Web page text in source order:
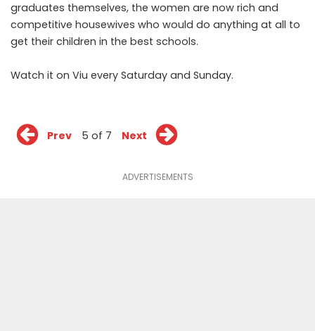
graduates themselves, the women are now rich and
competitive housewives who would do anything at all to
get their children in the best schools.
Watch it on Viu every Saturday and Sunday.
Prev 5 of 7 Next
ADVERTISEMENTS